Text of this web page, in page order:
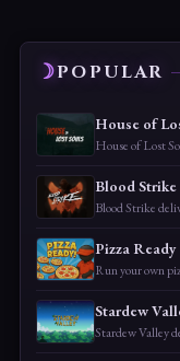
POPULAR
House of
House of Lost
Blood Strike
Blood Strike
Pizza Ready
Run your own
Stardew
Stardew Valley